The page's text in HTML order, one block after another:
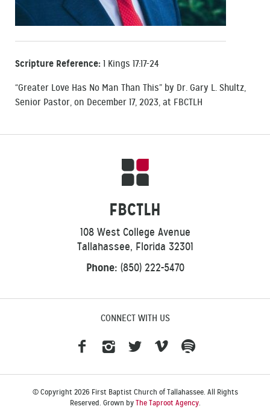
Scripture Reference: 1 Kings 17:17-24
“Greater Love Has No Man Than This” by Dr. Gary L. Shultz,
Senior Pastor, on December 17, 2023, at FBCTLH
FBCTLH
108 West College Avenue
Tallahassee, Florida 32301
Phone: (850) 222-5470
CONNECT WITH US
© Copyright 2026 First Baptist Church of Tallahassee. All Rights
Reserved. Grown byThe Taproot Agency.